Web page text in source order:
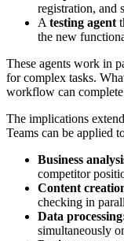
registration, and
A testing agent
the new
These agents work in
for complex tasks.
workflow can
The implications
Teams can be applied
Business
competitor
Content
checking in
Data
simultaneously